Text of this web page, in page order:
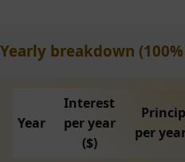
Yearly breakdown
Year
Interest
per year
($)
per